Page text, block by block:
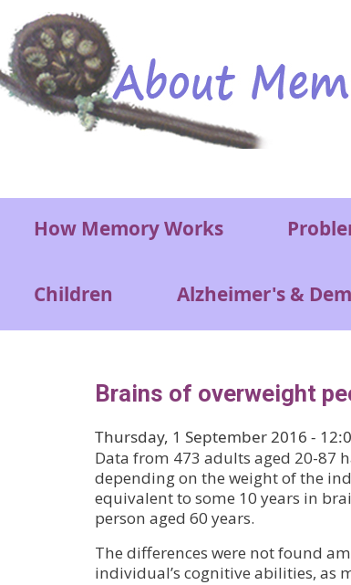
Skip to main content
Main menu
How Memory Works
Children Alzheimer's &
Brains of overweight
Thursday, 1 September 2016 -
Data from 473 adults aged 20-87
depending on the weight of the
equivalent to some 10 years in
person aged 60 years.
The differences were not found
individual’s cognitive abilities, as